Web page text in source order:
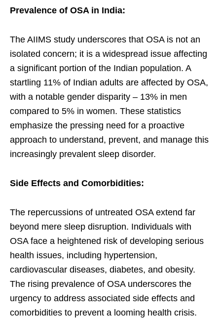
Prevalence of OSA in India:
The AIIMS study underscores that OSA is not an
isolated concern; it is a widespread issue affecting
a significant portion of the Indian population. A
startling 11% of Indian adults are affected by OSA,
with a notable gender disparity – 13% in men
compared to 5% in women. These statistics
emphasize the pressing need for a proactive
approach to understand, prevent, and manage this
increasingly prevalent sleep disorder.
Side Effects and Comorbidities:
The repercussions of untreated OSA extend far
beyond mere sleep disruption. Individuals with
OSA face a heightened risk of developing serious
health issues, including hypertension,
cardiovascular diseases, diabetes, and obesity.
The rising prevalence of OSA underscores the
urgency to address associated side effects and
comorbidities to prevent a looming health crisis.